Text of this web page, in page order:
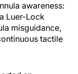
awareness:
Luer-Lock
misguidance,
tactile